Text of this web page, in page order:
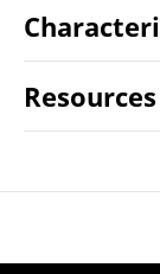
Resources